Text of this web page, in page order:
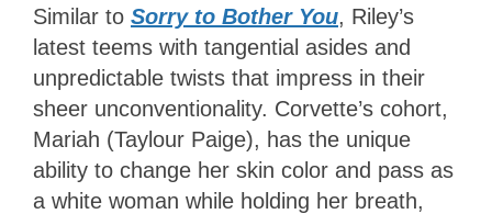
Similar to Sorry to Bother You, Riley’s
latest teems with tangential asides and
unpredictable twists that impress in their
sheer unconventionality. Corvette’s cohort,
Mariah (Taylour Paige), has the unique
ability to change her skin color and pass as
a white woman while holding her breath,